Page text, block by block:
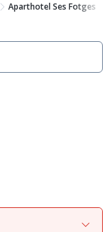
Aparthotel Ses Fotges